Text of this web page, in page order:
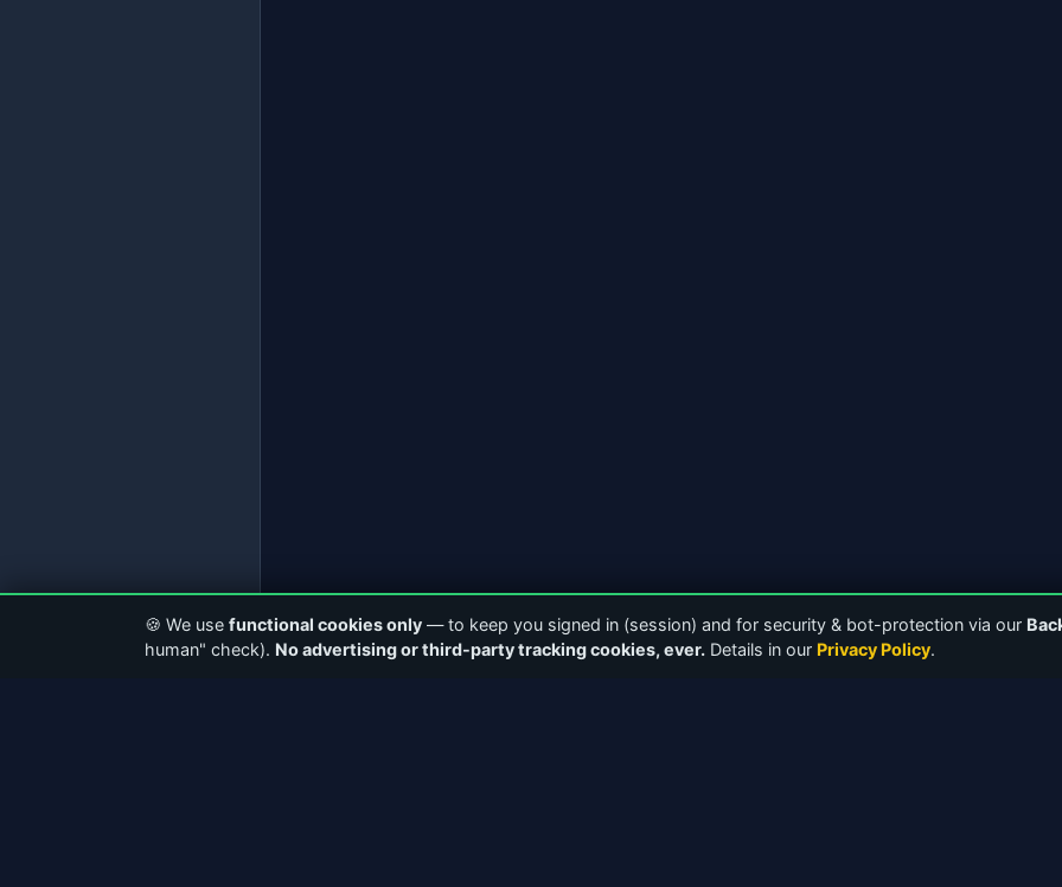
🍪 We use functional cookies only — to keep you signed in (session) and for security & bot-protection via our
human" check). No advertising or third-party tracking cookies, ever. Details in our Privacy Policy.